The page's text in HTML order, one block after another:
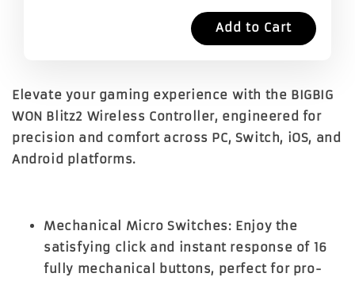
Add to Cart
Elevate your gaming experience with the BIGBIG
WON Blitz2 Wireless Controller, engineered for
precision and comfort across PC, Switch, iOS, and
Android platforms.
Mechanical Micro Switches: Enjoy the
satisfying click and instant response of 16
fully mechanical buttons, perfect for pro-